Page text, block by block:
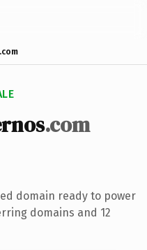
.com
domain ready to power
domains and 12